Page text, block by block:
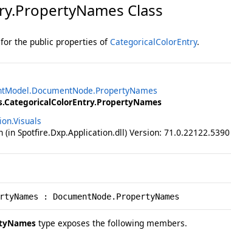
.PropertyNames Class
the public properties ofCategoricalColorEntry.
.DocumentNode.PropertyNames
.CategoricalColorEntry.PropertyNames
(in Spotfire.Dxp.Application.dll) Version:
: DocumentNode. PropertyNames
type exposes the following members.